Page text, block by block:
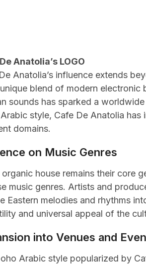
Anatolia’s LOGO
Anatolia’s influence extends
blend of modern
sounds has sparked a
style, Cafe De Anatolia has
domains.
on Music Genres
house remains their core
music genres. Artists and
Eastern melodies and rhythms
and universal appeal of the
into Venues and
Arabic style popularized by